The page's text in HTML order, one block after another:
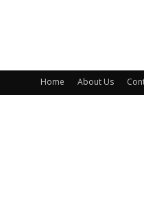
Home About Us